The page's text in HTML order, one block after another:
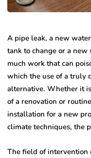
A pipe leak, a new
tank to change or a
much work that can
which the use of a truly
alternative. Whether it
of a renovation or
installation for a new
climate techniques, the
The field of intervention